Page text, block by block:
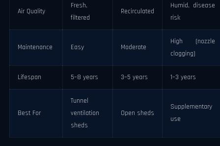
Air Quality
Fresh,
filtered
Recirculated
Humid, disease
risk
Maintenance Easy Moderate
High (nozzle
clogging)
Lifespan 5–8 years 3–5 years 1–3 years
Best For
Tunnel
ventilation
sheds
Open sheds
Supplementary
use